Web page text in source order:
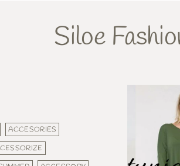
Siloe
ACCESORIES